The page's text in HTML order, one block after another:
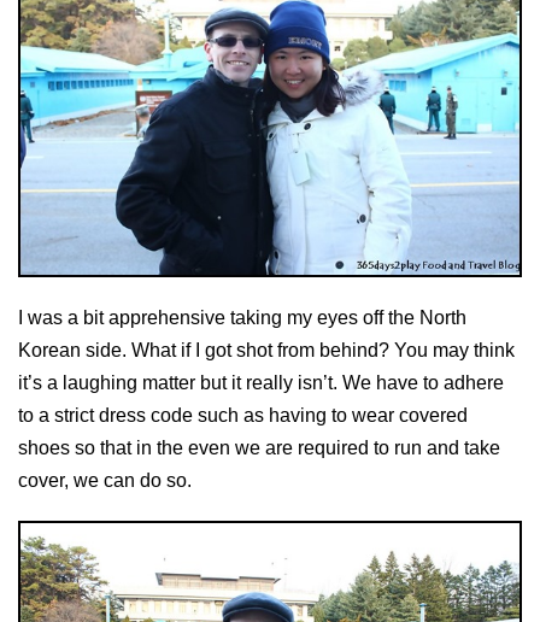
I was a bit apprehensive taking my eyes off the North
Korean side. What if I got shot from behind? You may think
it’s a laughing matter but it really isn’t. We have to adhere
to a strict dress code such as having to wear covered
shoes so that in the even we are required to run and take
cover, we can do so.